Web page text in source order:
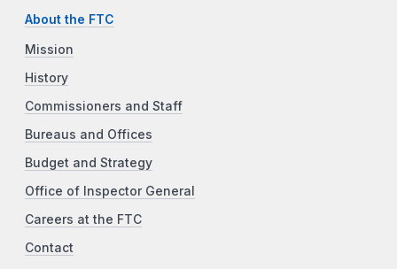
About the FTC
Mission
History
Commissioners and Staff
Bureaus and Offices
Budget and Strategy
Office of Inspector General
Careers at the FTC
Contact